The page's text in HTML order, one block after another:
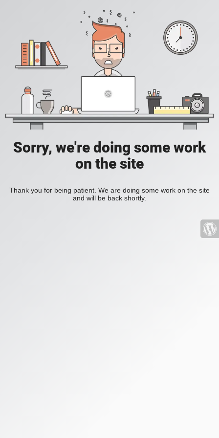
Sorry, we're doing some work
on the site
Thank you for being patient. We are doing some work on the site
and will be back shortly.